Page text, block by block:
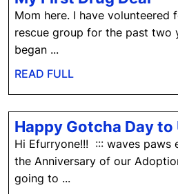
Mom here. I have volunteered
rescue group for the past two
began ...
READ FULLREAD
Happy Gotcha Day to
Hi Efurryone!!! ::: waves paws
the Anniversary of our
going to ...